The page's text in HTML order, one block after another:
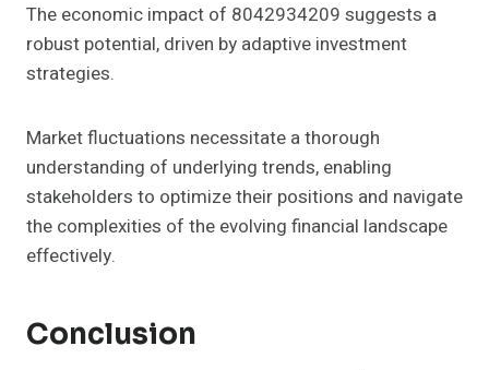
The economic impact of 8042934209 suggests a
robust potential, driven by adaptive investment
strategies.
Market fluctuations necessitate a thorough
understanding of underlying trends, enabling
stakeholders to optimize their positions and navigate
the complexities of the evolving financial landscape
effectively.
Conclusion